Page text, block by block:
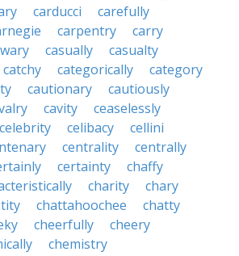
carducci
carefully
carpentry
carry
casually
casualty
catchy categorically
category
cautionary
cautiously
cavity
ceaselessly
celebrity celibacy
cellini
centrality
centrally
certainty
chaffy
charity
chary
chattahoochee
chatty
cheerfully
cheery
chemistry